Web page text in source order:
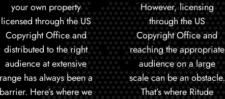
your own property
licensed through the US
Copyright Office and
distributed to the right
audience at extensive
range has always been a
barrier. Here’s where we
However, licensing
through the US
Copyright Office and
reaching the appropriate
audience on a large
scale can be an obstacle.
That’s where Ritude